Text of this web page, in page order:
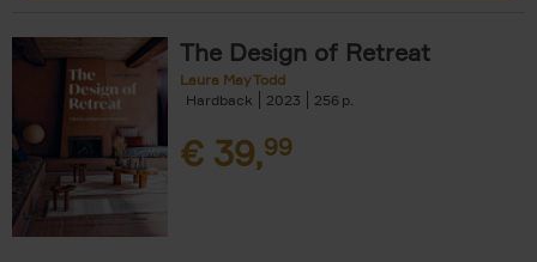
The Design of Retreat
Laura May Todd
Hardback
2023 256
€ 39,99